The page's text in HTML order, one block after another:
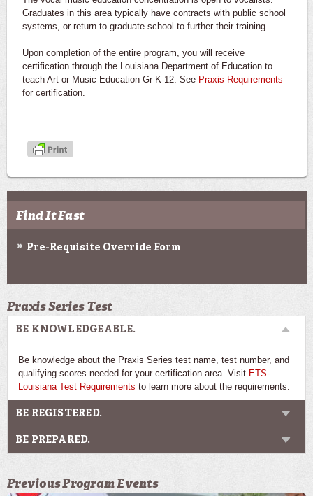
Graduates in this area typically have contracts with public school
systems, or return to graduate school to further their training.
Upon completion of the entire program, you will receive
certification through the Louisiana Department of Education to
teach Art or Music Education Gr K-12. See Praxis Requirements
for certification.
Find It Fast
Pre-Requisite Override Form
Praxis Series Test
BE KNOWLEDGEABLE.
Be knowledge about the Praxis Series test name, test number, and
qualifying scores needed for your certification area. Visit ETS-
Louisiana Test Requirements to learn more about the requirements.
BE REGISTERED.
BE PREPARED.
Previous Program Events